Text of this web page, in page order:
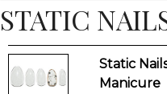
BEAUTY
WELLNESS
STATIC
Static
Manicure